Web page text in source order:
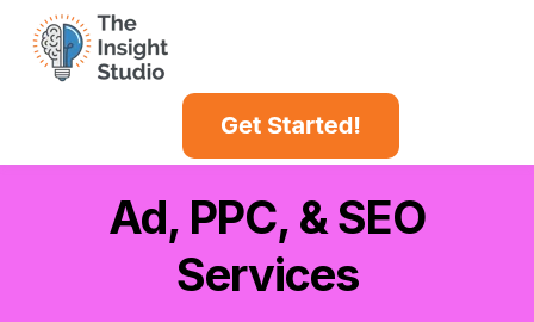
Ad, PPC, & SEO
Services